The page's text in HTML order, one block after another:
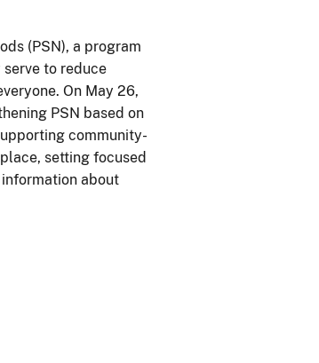
(PSN), a program
to reduce
On May 26,
PSN based on
community-
setting focused
about